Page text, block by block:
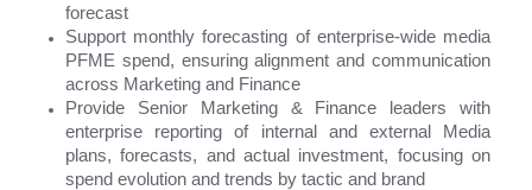
forecast
Support monthly forecasting of enterprise-wide media
PFME spend, ensuring alignment and communication
across Marketing and Finance
Provide Senior Marketing & Finance leaders with
enterprise reporting of internal and external Media
plans, forecasts, and actual investment, focusing on
spend evolution and trends by tactic and brand